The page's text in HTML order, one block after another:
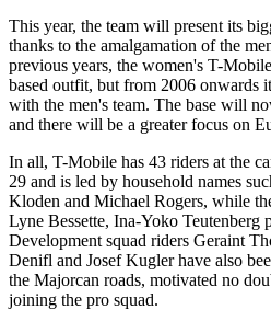
This year, the team will present its
thanks to the amalgamation of the
previous years, the women's T-
based outfit, but from 2006 onwards
with the men's team. The base will
and there will be a greater focus on
In all, T-Mobile has 43 riders at the
29 and is led by household names
Kloden and Michael Rogers, while
Lyne Bessette, Ina-Yoko Teutenberg
Development squad riders Geraint
Denifl and Josef Kugler have also
the Majorcan roads, motivated no
joining the pro squad.